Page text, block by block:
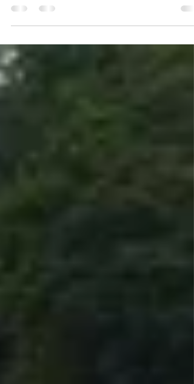
grandfathers. He was born on 18 April 1810 in